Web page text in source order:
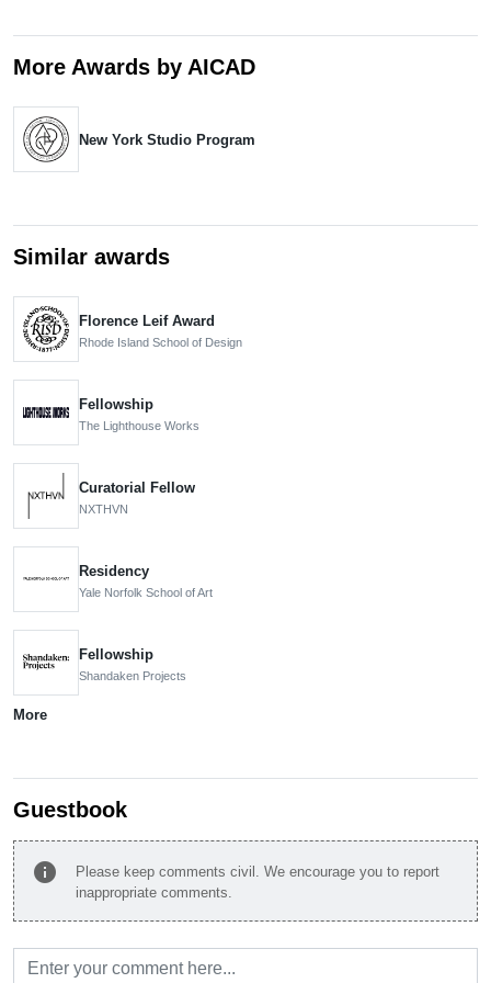
More Awards by AICAD
New York Studio Program
Similar awards
Florence Leif Award
Rhode Island School of Design
Fellowship
The Lighthouse Works
Curatorial Fellow
NXTHVN
Residency
Yale Norfolk School of Art
Fellowship
Shandaken Projects
More
Guestbook
info
Please keep comments civil. We encourage you to report
inappropriate comments.